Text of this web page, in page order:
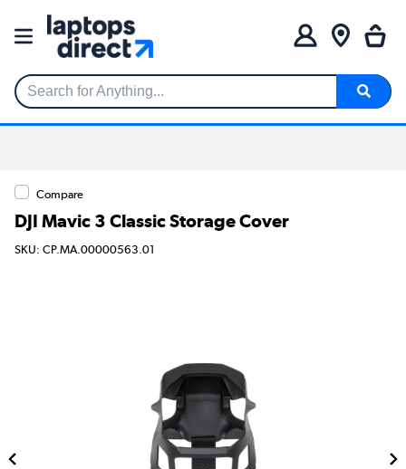
Search for Anything...
Compare
DJI Mavic 3 Classic Storage Cover
SKU: CP.MA.00000563.01